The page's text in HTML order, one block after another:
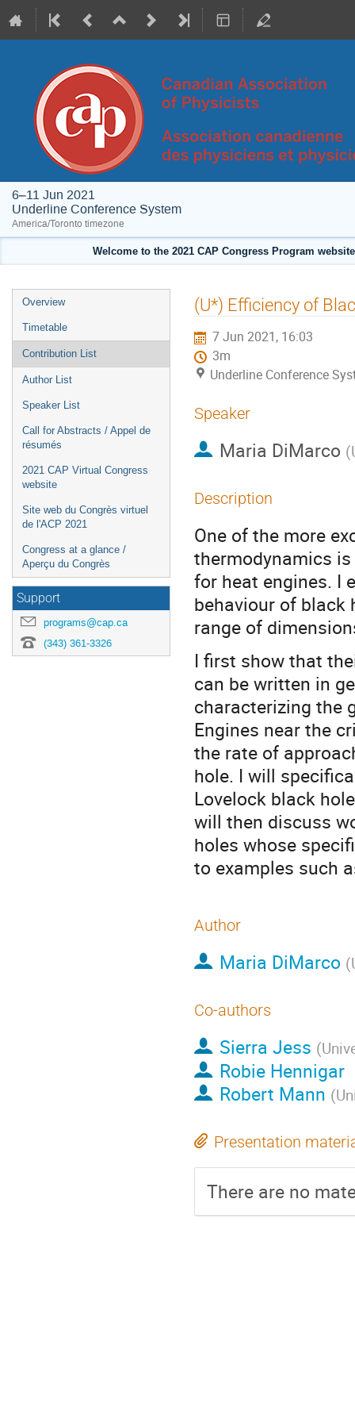
6–11 Jun 2021
Underline Conference System
America/Toronto timezone
Welcome to the 2021 CAP Congress Program
Event
menu
Overview
Timetable
Contribution List
Author List
Speaker List
Call for Abstracts / Appel de
résumés
2021 CAP Virtual Congress
website
Site web du Congrès virtuel
de l'ACP 2021
Congress at a glance /
Aperçu du Congrès
Support
programs@cap.ca
(343) 361-3326
(U*) Efficiency of
7 Jun 2021, 16:03
3m
Underline Conference
Speaker
Maria DiMarco (
Description
One of the more
thermodynamics
for heat engines. I
behaviour of black
range of
I first show that
can be written in
characterizing the
Engines near the
the rate of
hole. I will
Lovelock black
will then discuss
holes whose
to examples such
Author
Maria DiMarco (
Co-authors
Sierra Jess (
Robie Hennigar
Robert Mann (
Presentation
There are no